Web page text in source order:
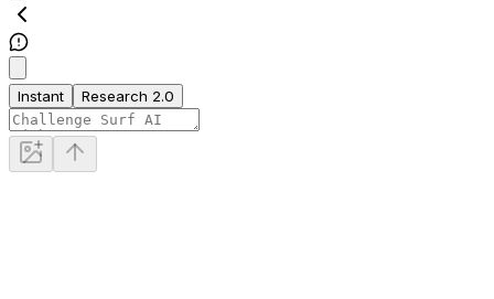
Instant Research 2.0